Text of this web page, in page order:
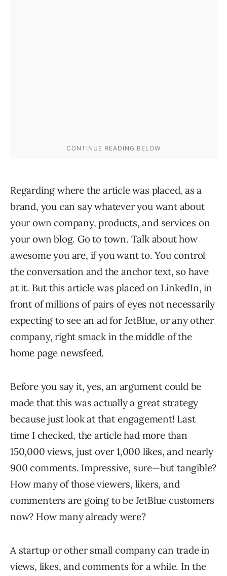
Regarding where the article was placed, as a
brand, you can say whatever you want about
your own company, products, and services on
your own blog. Go to town. Talk about how
awesome you are, if you want to. You control
the conversation and the anchor text, so have
at it. But this article was placed on LinkedIn, in
front of millions of pairs of eyes not necessarily
expecting to see an ad for JetBlue, or any other
company, right smack in the middle of the
home page newsfeed.
Before you say it, yes, an argument could be
made that this was actually a great strategy
because just look at that engagement! Last
time I checked, the article had more than
150,000 views, just over 1,000 likes, and nearly
900 comments. Impressive, sure—but tangible?
How many of those viewers, likers, and
commenters are going to be JetBlue customers
now? How many already were?
A startup or other small company can trade in
views, likes, and comments for a while. In the